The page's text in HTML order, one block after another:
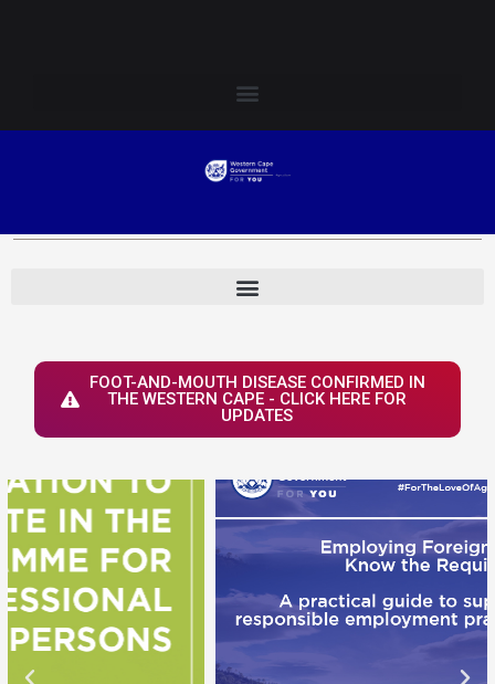
FOOT-AND-MOUTH DISEASE CONFIRMED IN
THE WESTERN CAPE - CLICK HERE FOR
UPDATES